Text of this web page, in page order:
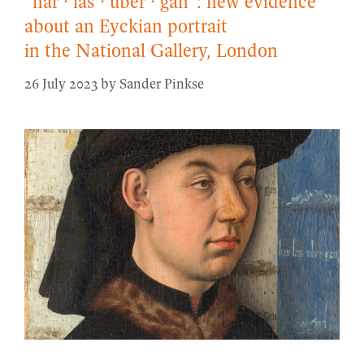
about an Eyckian portrait
in the National Gallery, London
26 July 2023 by Sander Pinkse